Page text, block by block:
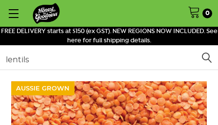
FREE DELIVERY starts at $150 (ex GST). NEW REGIONS NOW INCLUDED. See
here for full shipping details.
0
Search
AUSSIE GROWN